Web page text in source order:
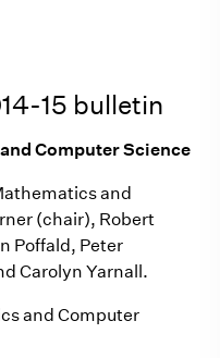
15 bulletin
Computer Science
and
(chair), Robert
Poffald, Peter
Carolyn Yarnall.
and Computer